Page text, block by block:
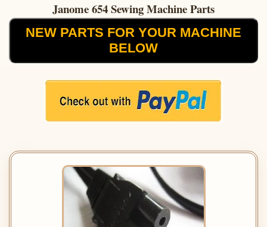
Janome 654 Sewing Machine Parts
NEW PARTS FOR YOUR MACHINE
BELOW